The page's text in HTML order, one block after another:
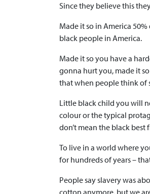
Since they believe this
Made it so in America
black people in America.
Made it so you have a
gonna hurt you, made it
that when people think of
Little black child you will
colour or the typical
don’t mean the black
To live in a world where
for hundreds of years –
People say slavery was